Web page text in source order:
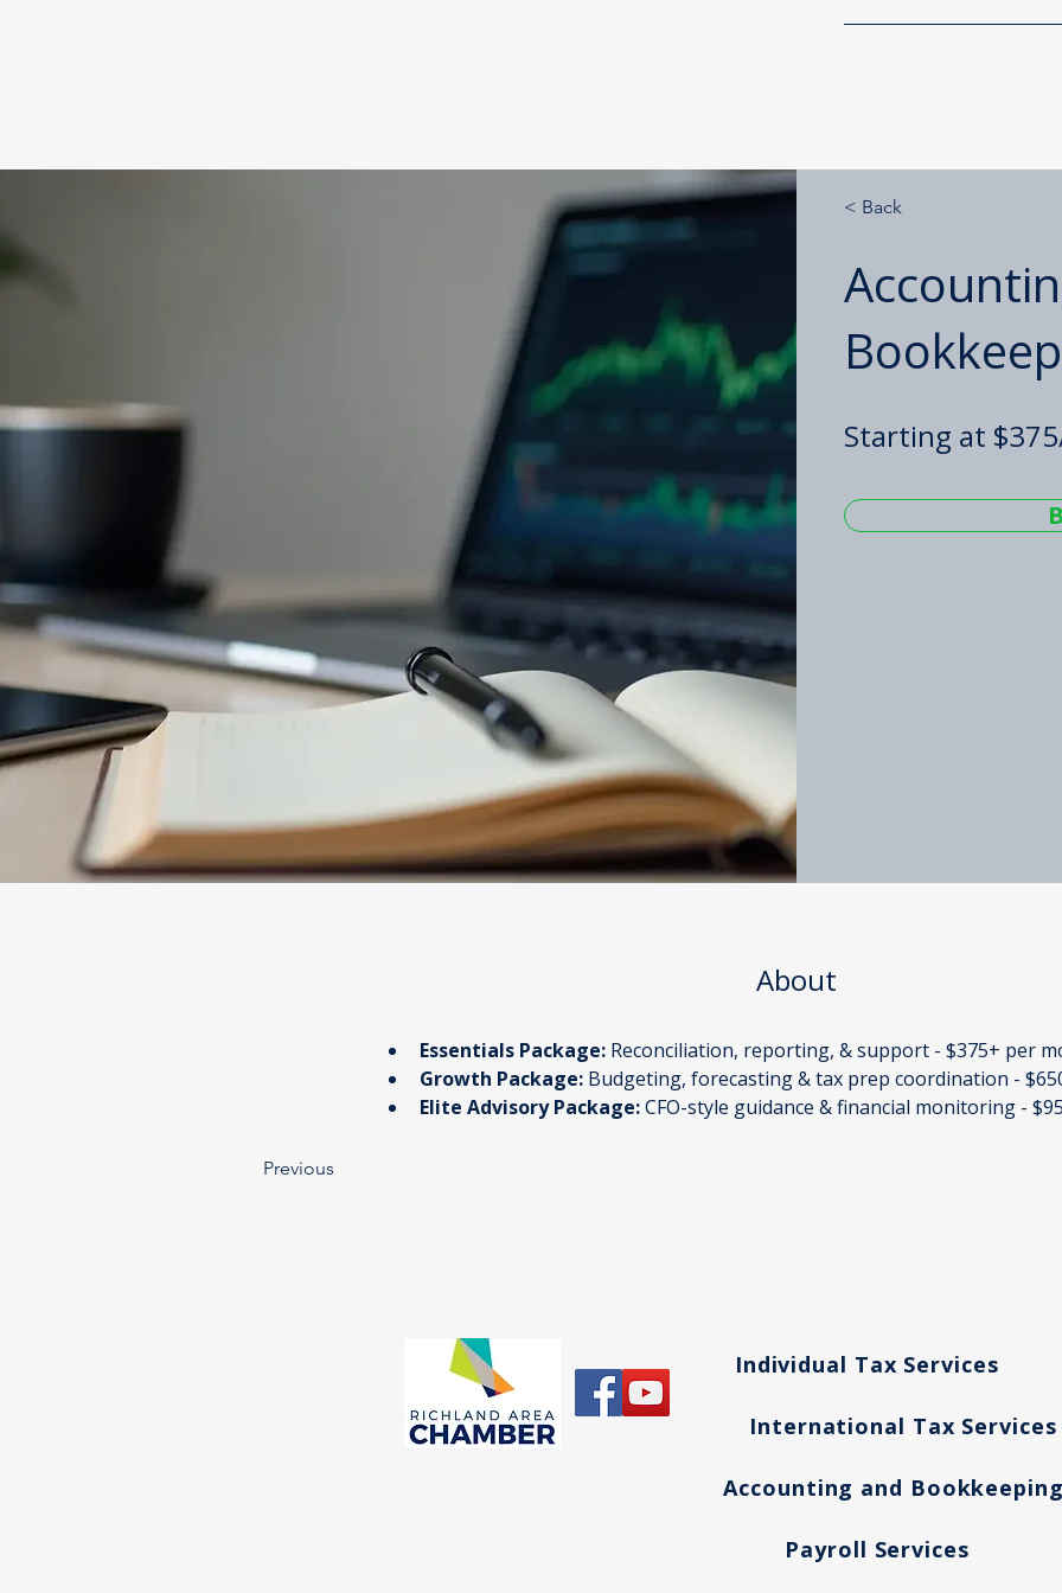
< Back
Starting at
About
Essentials Package: Reconciliation, reporting, & support - $375+ per
Growth Package: Budgeting, forecasting & tax prep coordination -
​Elite Advisory Package: CFO-style guidance & financial monitoring -
Previous
Individual Tax Services
International Tax Services
Accounting and Bookkeeping
Payroll Services